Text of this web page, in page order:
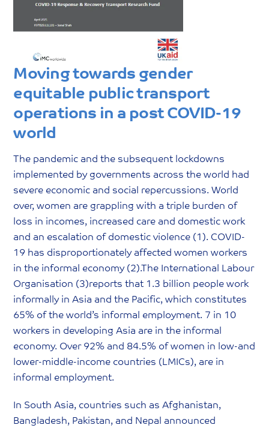
Moving towards gender
equitable public transport
operations in a post COVID-19
world
The pandemic and the subsequent lockdowns
implemented by governments across the world had
severe economic and social repercussions. World
over, women are grappling with a triple burden of
loss in incomes, increased care and domestic work
and an escalation of domestic violence (1). COVID-
19 has disproportionately affected women workers
in the informal economy (2).The International Labour
Organisation (3)reports that 1.3 billion people work
informally in Asia and the Pacific, which constitutes
65% of the world’s informal employment. 7 in 10
workers in developing Asia are in the informal
economy. Over 92% and 84.5% of women in low-and
lower-middle-income countries (LMICs), are in
informal employment.
In South Asia, countries such as Afghanistan,
Bangladesh, Pakistan, and Nepal announced